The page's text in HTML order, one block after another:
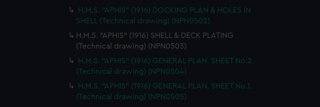
H.M.S. "APHIS" (1916) DOCKING PLAN & HOLES IN
SHELL (Technical drawing) (NPN0502)
H.M.S. "APHIS" (1916) SHELL & DECK PLATING
(Technical drawing) (NPN0503)
H.M.S. "APHIS" (1916) GENERAL PLAN. SHEET No.2.
(Technical drawing) (NPN0504)
H.M.S. "APHIS" (1916) GENERAL PLAN. SHEET No.1.
(Technical drawing) (NPN0505)